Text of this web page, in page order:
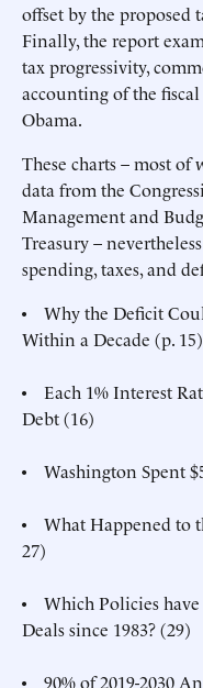
offset by the proposed
Finally, the report
tax progressivity,
accounting of the
Obama.
These charts – most
data from the
Management and
Treasury –
spending, taxes, and
• Why the Deficit
Within a Decade (p. 15)
• Each 1% Interest
Debt (16)
• Washington Spent
• What Happened to
27)
• Which Policies
Deals since 1983? (29)
• 90% of 2019-2030